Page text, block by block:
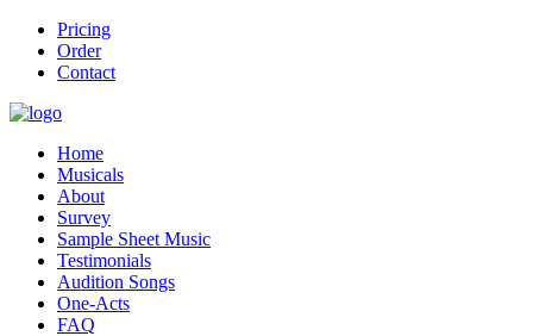
Pricing
Order
Contact
Home
Musicals
About
Survey
Sample Sheet Music
Testimonials
Audition Songs
One-Acts
FAQ